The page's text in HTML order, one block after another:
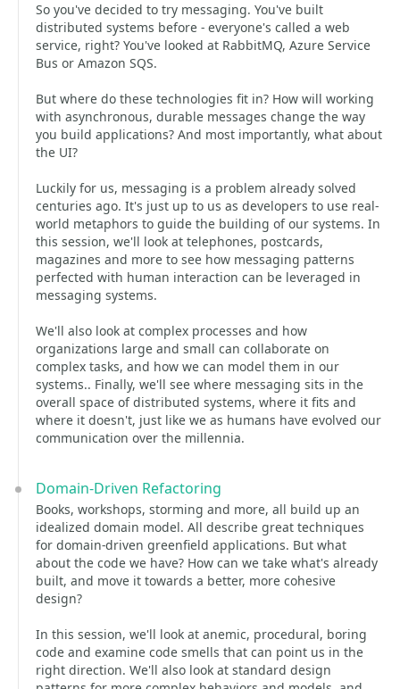
So you've decided to try messaging. You've built
distributed systems before - everyone's called a web
service, right? You've looked at RabbitMQ, Azure Service
Bus or Amazon SQS.
But where do these technologies fit in? How will working
with asynchronous, durable messages change the way
you build applications? And most importantly, what about
the UI?
Luckily for us, messaging is a problem already solved
centuries ago. It's just up to us as developers to use real-
world metaphors to guide the building of our systems. In
this session, we'll look at telephones, postcards,
magazines and more to see how messaging patterns
perfected with human interaction can be leveraged in
messaging systems.
We'll also look at complex processes and how
organizations large and small can collaborate on
complex tasks, and how we can model them in our
systems.. Finally, we'll see where messaging sits in the
overall space of distributed systems, where it fits and
where it doesn't, just like we as humans have evolved our
communication over the millennia.
Domain-Driven Refactoring
Books, workshops, storming and more, all build up an
idealized domain model. All describe great techniques
for domain-driven greenfield applications. But what
about the code we have? How can we take what's already
built, and move it towards a better, more cohesive
design?
In this session, we'll look at anemic, procedural, boring
code and examine code smells that can point us in the
right direction. We'll also look at standard design